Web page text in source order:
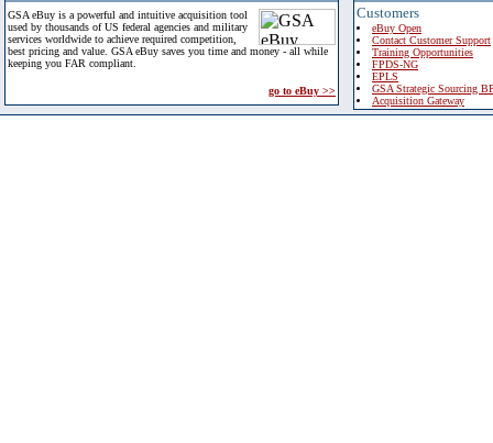
GSA eBuy is a powerful and intuitive acquisition tool
used by thousands of US federal agencies and military
services worldwide to achieve required competition,
best pricing and value. GSA eBuy saves you time and money - all while
keeping you FAR compliant.
go to eBuy >>
Customers
eBuy Open
Contact Customer Support
Training Opportunities
FPDS-NG
EPLS
GSA Strategic Sourcing
Acquisition Gateway